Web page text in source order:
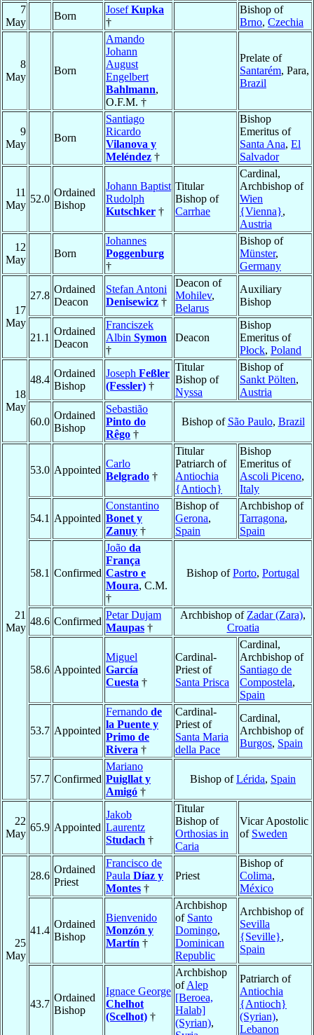
7
May
Born
JosefKupka
†
Bishop of
Brno, Czechia
8
May
Born
Amando
Johann
August
Engelbert
Bahlmann,
O.F.M. †
Prelate of
Santarém, Para,
Brazil
9
May
Born
Santiago
Ricardo
Vilanova y
Meléndez †
Bishop
Emeritus of
Santa Ana, El
Salvador
11
May
52.0
Ordained
Bishop
Johann Baptist
Rudolph
Kutschker †
Titular
Bishop of
Carrhae
Cardinal,
Archbishop of
Wien
{Vienna},
Austria
12
May
Born
Johannes
Poggenburg
†
Bishop of
Münster,
Germany
17
May
27.8
Ordained
Deacon
Stefan Antoni
Denisewicz †
Deacon of
Mohilev,
Belarus
Auxiliary
Bishop
21.1
Ordained
Deacon
Franciszek
Albin Symon
†
Deacon
Bishop
Emeritus of
Płock, Poland
18
May
48.4
Ordained
Bishop
Joseph Feßler
(Fessler) †
Titular
Bishop of
Nyssa
Bishop of
Sankt Pölten,
Austria
60.0
Ordained
Bishop
Sebastião
Pinto do
Rêgo †
Bishop of São Paulo, Brazil
21
May
53.0 Appointed
Carlo
Belgrado †
Titular
Patriarch of
Antiochia
{Antioch}
Bishop
Emeritus of
Ascoli Piceno,
Italy
54.1 Appointed
Constantino
Bonet y
Zanuy †
Bishop of
Gerona,
Spain
Archbishop of
Tarragona,
Spain
58.1 Confirmed
João da
França
Castro e
Moura, C.M.
†
Bishop ofPorto, Portugal
48.6 Confirmed
Petar Dujam
Maupas †
Archbishop of Zadar (Zara),
Croatia
58.6 Appointed
Miguel
García
Cuesta †
Cardinal-
Priest of
Santa Prisca
Cardinal,
Archbishop of
Santiago de
Compostela,
Spain
53.7 Appointed
Fernando de
la Puente y
Primo de
Rivera †
Cardinal-
Priest of
Santa Maria
della Pace
Cardinal,
Archbishop of
Burgos, Spain
57.7 Confirmed
Mariano
Puigllat y
Amigó †
Bishop ofLérida, Spain
22
May
65.9 Appointed
Jakob
Laurentz
Studach †
Titular
Bishop of
Orthosias in
Caria
Vicar Apostolic
of Sweden
25
May
28.6
Ordained
Priest
Francisco de
Paula Díaz y
Montes †
Priest
Bishop of
Colima,
México
41.4
Ordained
Bishop
Bienvenido
Monzón y
Martín †
Archbishop
of Santo
Domingo,
Dominican
Republic
Archbishop of
Sevilla
{Seville},
Spain
43.7
Ordained
Bishop
Ignace George
Chelhot
(Scelhot) †
Archbishop
ofAlep
[Beroea,
Halab]
(Syrian),
Patriarch of
Antiochia
{Antioch}
(Syrian),
Lebanon